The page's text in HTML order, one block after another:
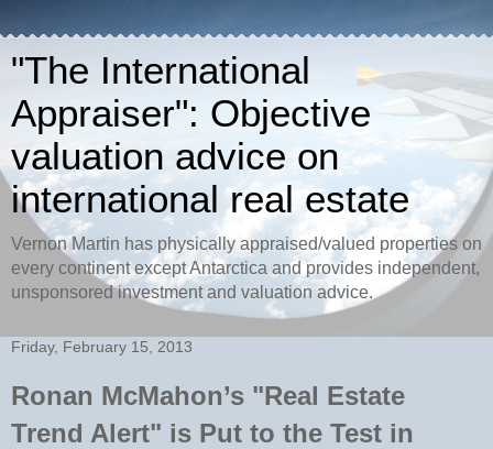
"The International
Appraiser": Objective
valuation advice on
international real estate
Vernon Martin has physically appraised/valued properties on
every continent except Antarctica and provides independent,
unsponsored investment and valuation advice.
Friday, February 15, 2013
Ronan McMahon’s "Real Estate
Trend Alert" is Put to the Test in